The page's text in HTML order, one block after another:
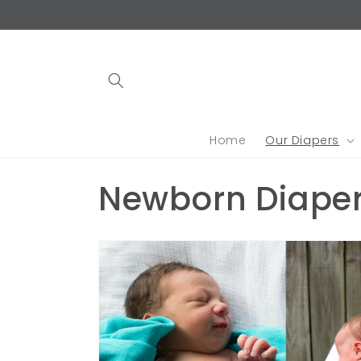
Home Our Diapers
C
o
l
l
Newborn